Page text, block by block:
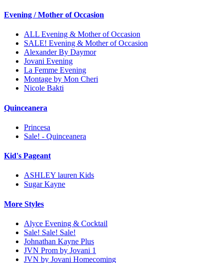
Evening / Mother of Occasion
ALL Evening & Mother of Occasion
SALE! Evening & Mother of Occasion
Alexander By Daymor
Jovani Evening
La Femme Evening
Montage by Mon Cheri
Nicole Bakti
Quinceanera
Princesa
Sale! - Quinceanera
Kid's Pageant
ASHLEY lauren Kids
Sugar Kayne
More Styles
Alyce Evening & Cocktail
Sale! Sale! Sale!
Johnathan Kayne Plus
JVN Prom by Jovani 1
JVN by Jovani Homecoming